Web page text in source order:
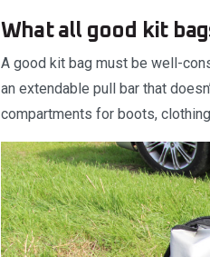
What all good kit
A good kit bag must be well-
an extendable pull bar that
compartments for boots,